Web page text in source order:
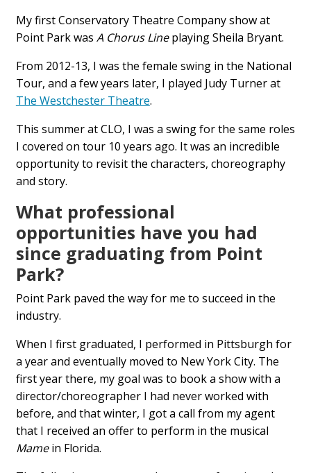
My first Conservatory Theatre Company show at
Point Park was A Chorus Lineplaying Sheila Bryant.
From 2012-13, I was the female swing in the National
Tour, and a few years later, I played Judy Turner at
The Westchester Theatre.
This summer at CLO, I was a swing for the same roles
I covered on tour 10 years ago. It was an incredible
opportunity to revisit the characters, choreography
and story.
What professional
opportunities have you had
since graduating from Point
Park?
Point Park paved the way for me to succeed in the
industry.
When I first graduated, I performed in Pittsburgh for
a year and eventually moved to New York City. The
first year there, my goal was to book a show with a
director/choreographer I had never worked with
before, and that winter, I got a call from my agent
that I received an offer to perform in the musical
Mamein Florida.